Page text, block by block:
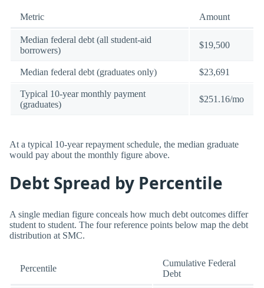
Metric Amount
Median federal debt (all student-aid
borrowers)
$19,500
Median federal debt (graduates only) $23,691
Typical 10-year monthly payment
(graduates)
$251.16/mo
At a typical 10-year repayment schedule, the median graduate
would pay about the monthly figure above.
Debt Spread by Percentile
A single median figure conceals how much debt outcomes differ
student to student. The four reference points below map the debt
distribution at SMC.
Percentile
Cumulative Federal
Debt